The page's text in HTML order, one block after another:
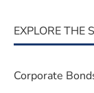
EXPLORE THE
Corporate